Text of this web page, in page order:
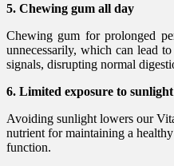
5. Chewing gum all day
Chewing gum for prolonged
unnecessarily, which can lead
signals, disrupting normal
6. Limited exposure to sunlight
Avoiding sunlight lowers our
nutrient for maintaining a
function.